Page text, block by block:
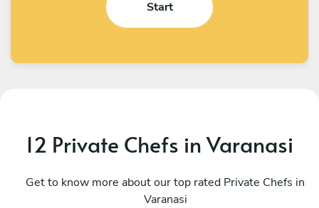
Start
12 Private Chefs in Varanasi
Get to know more about our top rated Private Chefs in
Varanasi